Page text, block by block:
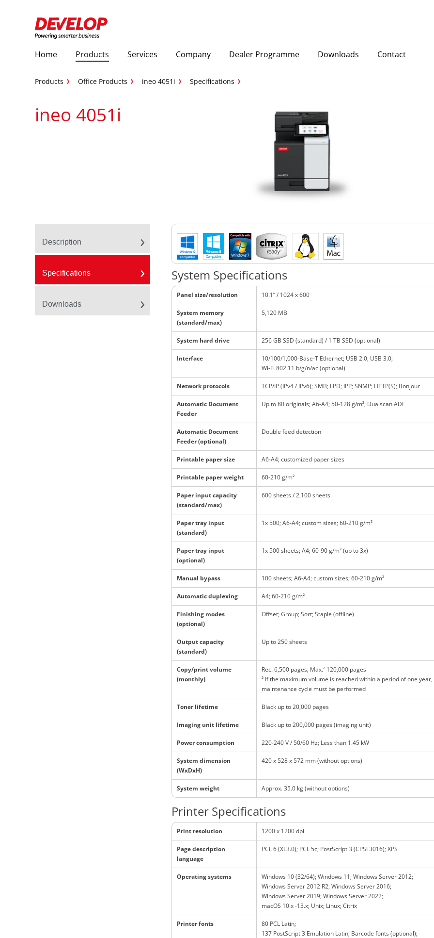
Home Products Services Company Dealer Programme Downloads Contact
Products Office Products ineo 4051i Specifications
ineo 4051i
Description
Specifications
Downloads
System Specifications
Panel size/resolution 10.1” / 1024 x 600
System memory
(standard/max)
5,120 MB
System hard drive 256 GB SSD (standard) / 1 TB SSD (optional)
Interface
10/100/1,000-Base-T Ethernet; USB 2.0; USB 3.0;
Wi-Fi 802.11 b/g/n/ac (optional)
Network protocols TCP/IP (IPv4 / IPv6); SMB; LPD; IPP; SNMP; HTTP(S); Bonjour
Automatic Document
Feeder
Up to 80 originals; A6-A4; 50-128 g/m²; Dualscan ADF
Automatic Document
Feeder (optional)
Double feed detection
Printable paper size A6-A4; customized paper sizes
Printable paper weight 60-210 g/m²
Paper input capacity
(standard/max)
600 sheets / 2,100 sheets
Paper tray input
(standard)
1x 500; A6-A4; custom sizes; 60-210 g/m²
Paper tray input
(optional)
1x 500 sheets; A4; 60-90 g/m² (up to 3x)
Manual bypass 100 sheets; A6-A4; custom sizes; 60-210 g/m²
Automatic duplexing A4; 60-210 g/m²
Finishing modes
(optional)
Offset; Group; Sort; Staple (offline)
Output capacity
(standard)
Up to 250 sheets
Copy/print volume
(monthly)
Rec. 6,500 pages; Max.² 120,000 pages
² If the maximum volume is reached within a period of one
maintenance cycle must be performed
Toner lifetime Black up to 20,000 pages
Imaging unit lifetime Black up to 200,000 pages (imaging unit)
Power consumption 220-240 V / 50/60 Hz; Less than 1.45 kW
System dimension
(WxDxH)
420 x 528 x 572 mm (without options)
System weight Approx. 35.0 kg (without options)
Printer Specifications
Print resolution 1200 x 1200 dpi
Page description
language
PCL 6 (XL3.0); PCL 5c; PostScript 3 (CPSI 3016); XPS
Operating systems
Windows 10 (32/64); Windows 11; Windows Server 2012;
Windows Server 2012 R2; Windows Server 2016;
Windows Server 2019; Windows Server 2022;
macOS 10.x -13.x; Unix; Linux; Citrix
Printer fonts
80 PCL Latin;
137 PostScript 3 Emulation Latin; Barcode fonts (optional);